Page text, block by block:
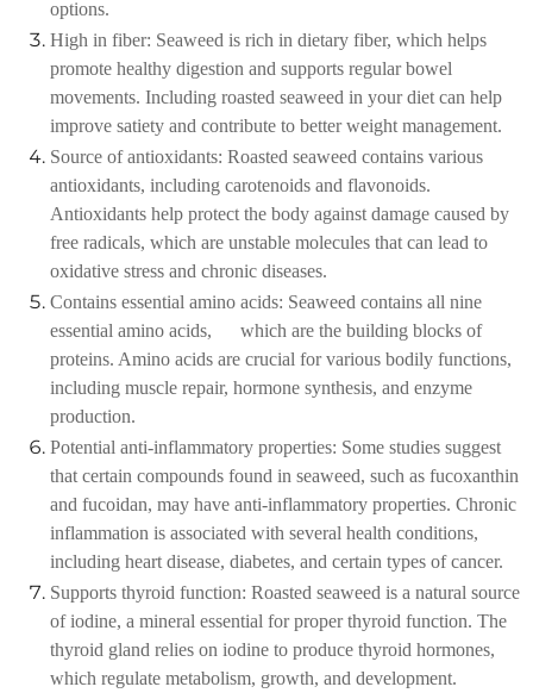
options.
High in fiber: Seaweed is rich in dietary fiber, which helps
promote healthy digestion and supports regular bowel
movements. Including roasted seaweed in your diet can help
improve satiety and contribute to better weight management.
Source of antioxidants: Roasted seaweed contains various
antioxidants, including carotenoids and flavonoids.
Antioxidants help protect the body against damage caused by
free radicals, which are unstable molecules that can lead to
oxidative stress and chronic diseases.
Contains essential amino acids: Seaweed contains all nine
essential amino acids, which are the building blocks of
proteins. Amino acids are crucial for various bodily functions,
including muscle repair, hormone synthesis, and enzyme
production.
Potential anti-inflammatory properties: Some studies suggest
that certain compounds found in seaweed, such as fucoxanthin
and fucoidan, may have anti-inflammatory properties. Chronic
inflammation is associated with several health conditions,
including heart disease, diabetes, and certain types of cancer.
Supports thyroid function: Roasted seaweed is a natural source
of iodine, a mineral essential for proper thyroid function. The
thyroid gland relies on iodine to produce thyroid hormones,
which regulate metabolism, growth, and development.